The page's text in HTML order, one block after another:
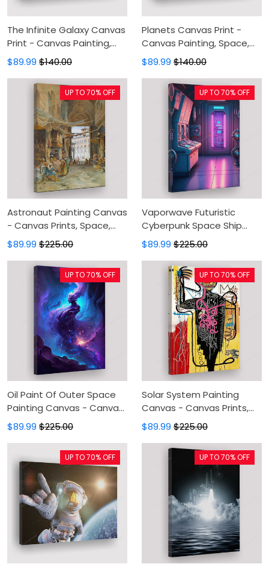
The Infinite Galaxy Canvas
Print - Canvas Painting,
Universe Space, Canvas
Wall Art, Wall Decor For
Living Room
$89.99 $140.00
Planets Canvas Print -
Canvas Painting, Space,
Canvas Wall Art, Wall
Decor For Living Room
$89.99 $140.00
Astronaut Painting Canvas
- Canvas Prints, Space,
Canvas Wall Art, Wall
Decor For Living Room
$89.99 $225.00
UP TO 70% OFF
Vaporwave Futuristic
Cyberpunk Space Ship
Control Room Painting
Canvas - Canvas Prints,
Canvas Wall Art, Wall
Decor For Living Room
$89.99 $225.00
UP TO 70% OFF
Oil Paint Of Outer Space
Painting Canvas - Canvas
Prints, Canvas Wall Art,
Wall Decor For Living Room
$89.99 $225.00
UP TO 70% OFF
Solar System Painting
Canvas - Canvas Prints,
Planets And Space Wall
Decor, Canvas Wall Art,
Wall Decor For Living Room
$89.99 $225.00
UP TO 70% OFF
UP TO 70% OFF UP TO 70% OFF